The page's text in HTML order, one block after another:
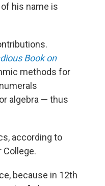
his name is
Book on
methods for
algebra — thus
according to
because in 12th